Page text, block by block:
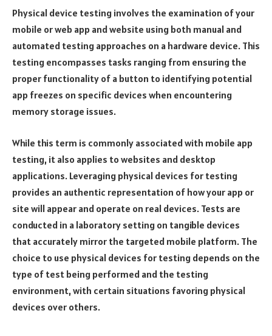
Physical device testing involves the examination of your
mobile or web app and website using both manual and
automated testing approaches on a hardware device. This
testing encompasses tasks ranging from ensuring the
proper functionality of a button to identifying potential
app freezes on specific devices when encountering
memory storage issues.
While this term is commonly associated with mobile app
testing, it also applies to websites and desktop
applications. Leveraging physical devices for testing
provides an authentic representation of how your app or
site will appear and operate on real devices. Tests are
conducted in a laboratory setting on tangible devices
that accurately mirror the targeted mobile platform. The
choice to use physical devices for testing depends on the
type of test being performed and the testing
environment, with certain situations favoring physical
devices over others.